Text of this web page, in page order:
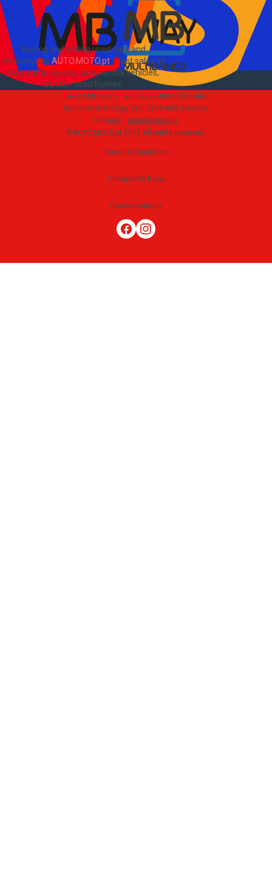
Buying and selling used cars and
motorcycles AUTO.MOTO.pt-Fast sales of
cars, motorcycles, commercial vehicles,
trucks, motorhomes
AUTO.MOTO.PT · NIF 518174034 · Estrada
Nacional N10-1 loja 189, 2815-892 Sobreda,
Portugal · apoio@moto.pt
©AUTO.MOTO.pt 2026 All rights reserved .
Terms & Conditions
Complaints Book
Cookie settings